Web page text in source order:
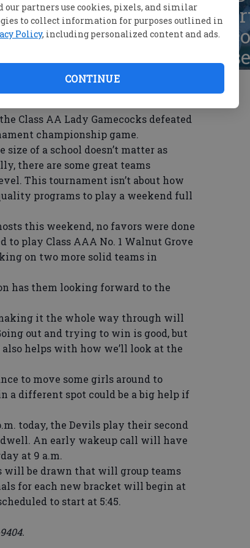
our partners use cookies, pixels, and similar
to collect information for purposes outlined in
Policy, including personalized content and ads.
CONTINUE
is the diversity among the
of the GHSA will have at least one
will go toe-to-toe with some of
between.
size of schools competing would
isn’t the case at the Battle in the
Class AA Lady Gamecocks defeated
championship game.
of a school doesn’t matter as
there are some great teams
This tournament isn’t about how
programs to play a weekend full
this weekend, no favors were done
to play Class AAA No. 1 Walnut Grove
on two more solid teams in
has them looking forward to the
it the whole way through will
out and trying to win is good, but
helps with how we’ll look at the
to move some girls around to
a different spot could be a big help if
today, the Devils play their second
An early wakeup call will have
at 9 a.m.
will be drawn that will group teams
for each new bracket will begin at
to start at 5:45.